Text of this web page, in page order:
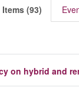
Items (93)
on hybrid and